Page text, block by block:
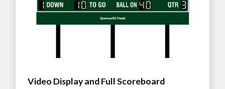
Video Display and Full Scoreboard